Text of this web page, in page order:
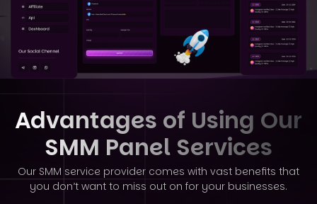
Advantages of Using Our
SMM Panel Services
Our SMM service provider comes with vast benefits that
you don’t want to miss out on for your businesses.